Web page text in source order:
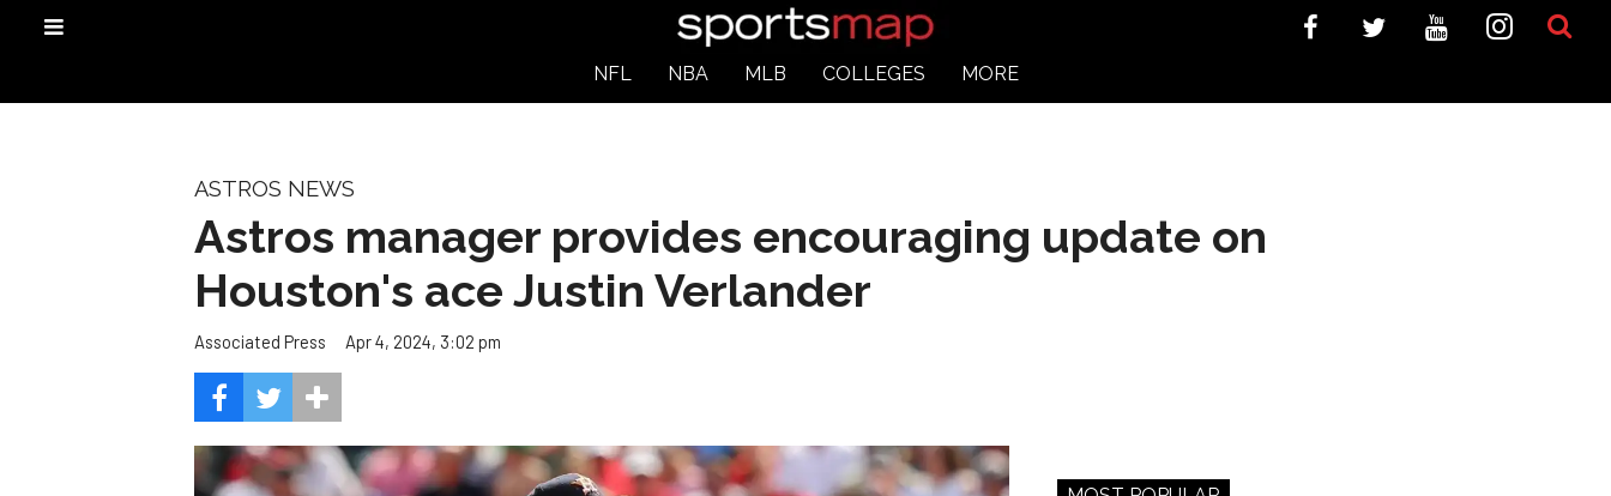
NFL NBA MLB COLLEGES MORE
ASTROS NEWS
Astros manager provides encouraging update on
Houston's ace Justin Verlander
Associated Press Apr 4, 2024, 3:02 pm